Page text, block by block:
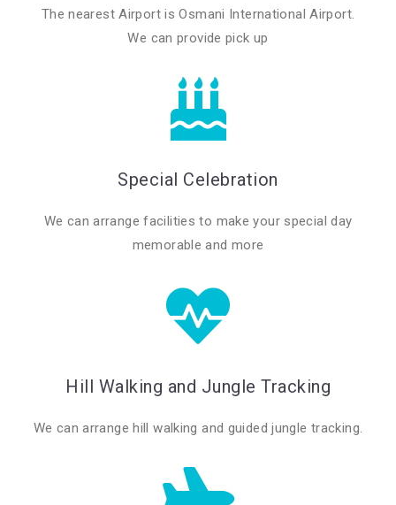
The nearest Airport is Osmani International Airport.
We can provide pick up
Special Celebration
We can arrange facilities to make your special day
memorable and more
Hill Walking and Jungle Tracking
We can arrange hill walking and guided jungle tracking.